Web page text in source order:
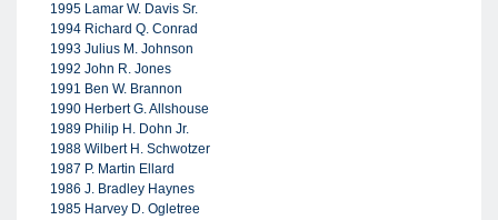
1995 Lamar W. Davis Sr.
1994 Richard Q. Conrad
1993 Julius M. Johnson
1992 John R. Jones
1991 Ben W. Brannon
1990 Herbert G. Allshouse
1989 Philip H. Dohn Jr.
1988 Wilbert H. Schwotzer
1987 P. Martin Ellard
1986 J. Bradley Haynes
1985 Harvey D. Ogletree